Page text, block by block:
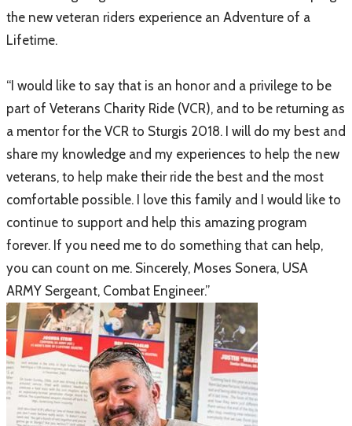
the new veteran riders experience an Adventure of a
Lifetime.
“I would like to say that is an honor and a privilege to be
part of Veterans Charity Ride (VCR), and to be returning as
a mentor for the VCR to Sturgis 2018. I will do my best and
share my knowledge and my experiences to help the new
veterans, to help make their ride the best and the most
comfortable possible. I love this family and I would like to
continue to support and help this amazing program
forever. If you need me to do something that can help,
you can count on me. Sincerely, Moses Sonera, USA
ARMY Sergeant, Combat Engineer.”